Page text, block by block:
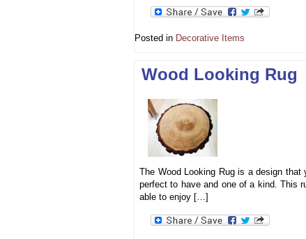
Posted in Decorative Items
Wood Looking Rug
The Wood Looking Rug is a design
perfect to have and one of a kind. This
able to enjoy […]